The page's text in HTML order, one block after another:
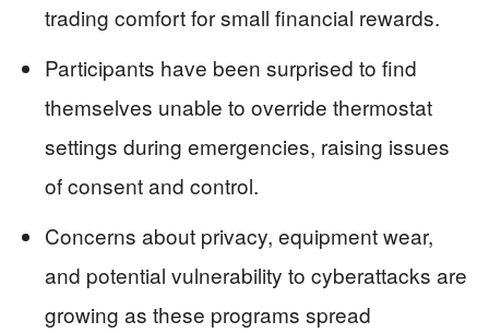
trading comfort for small financial rewards.
Participants have been surprised to find
themselves unable to override thermostat
settings during emergencies, raising issues
of consent and control.
Concerns about privacy, equipment wear,
and potential vulnerability to cyberattacks are
growing as these programs spread